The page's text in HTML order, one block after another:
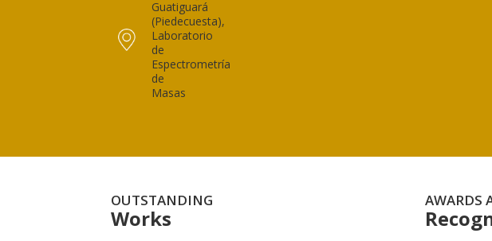
Guatiguará
(Piedecuesta),
Laboratorio
de
Espectrometría
de
Masas
OUTSTANDING
Works
AWARDS